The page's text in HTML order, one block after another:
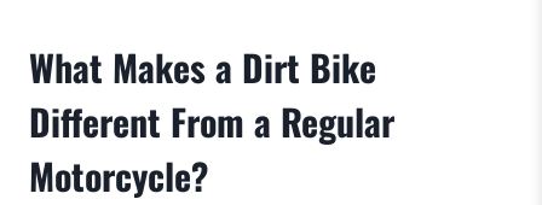
What Makes a Dirt Bike
Different From a Regular
Motorcycle?